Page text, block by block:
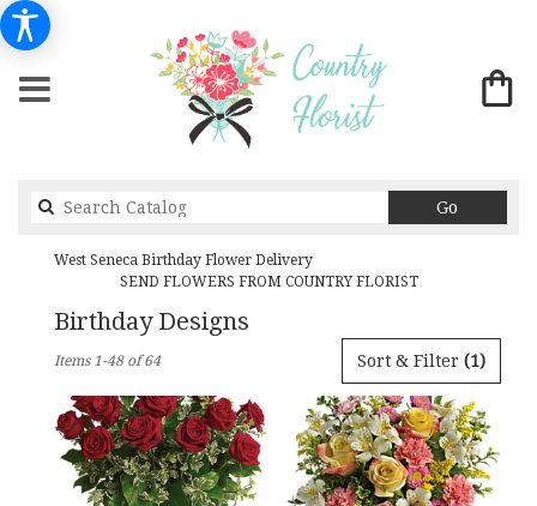
Go
catalog
West Seneca Birthday Flower Delivery
SEND FLOWERS FROM COUNTRY FLORIST
Birthday Designs
West
Seneca,
Flower
Sort & Filter (1)
Items 1-48 of 64